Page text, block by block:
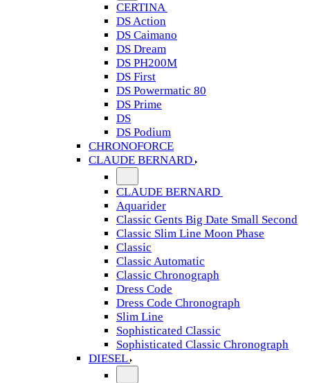
CERTINA
DS Action
DS Caimano
DS Dream
DS PH200M
DS First
DS Powermatic 80
DS Prime
DS
DS Podium
CHRONOFORCE
CLAUDE BERNARD
CLAUDE BERNARD
Aquarider
Classic Gents Big Date Small Second
Classic Slim Line Moon Phase
Classic
Classic Automatic
Classic Chronograph
Dress Code
Dress Code Chronograph
Slim Line
Sophisticated Classic
Sophisticated Classic Chronograph
DIESEL